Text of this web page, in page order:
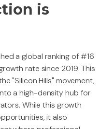
is
a global ranking of #16
rate since 2019. This
"Silicon Hills" movement,
a high-density hub for
While this growth
it also